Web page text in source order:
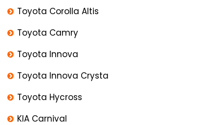
Toyota Corolla Altis
Toyota Camry
Toyota Innova
Toyota Innova Crysta
Toyota Hycross
KIA Carnival